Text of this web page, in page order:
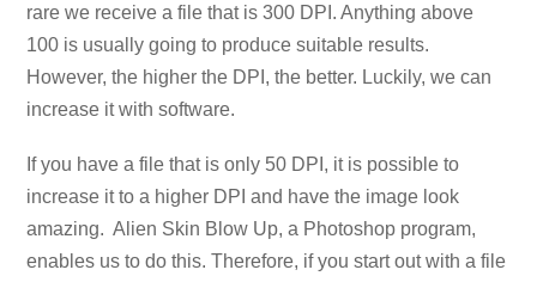
rare we receive a file that is 300 DPI. Anything above
100 is usually going to produce suitable results.
However, the higher the DPI, the better. Luckily, we can
increase it with software.
If you have a file that is only 50 DPI, it is possible to
increase it to a higher DPI and have the image look
amazing. Alien Skin Blow Up, a Photoshop program,
enables us to do this. Therefore, if you start out with a file